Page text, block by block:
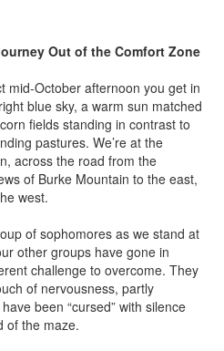
Out of the Comfort Zone
mid-October afternoon you get in
blue sky, a warm sun matched
fields standing in contrast to
pastures. We’re at the
across the road from the
of Burke Mountain to the east,
west.
of sophomores as we stand at
other groups have gone in
challenge to overcome. They
of nervousness, partly
been “cursed” with silence
of the maze.